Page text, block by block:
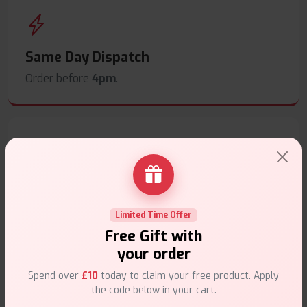
Same Day Dispatch
Order before 4pm.
Secure Payments
Limited Time Offer
Free Gift with
your order
Spend over £10 today to claim your free product. Apply
the code below in your cart.